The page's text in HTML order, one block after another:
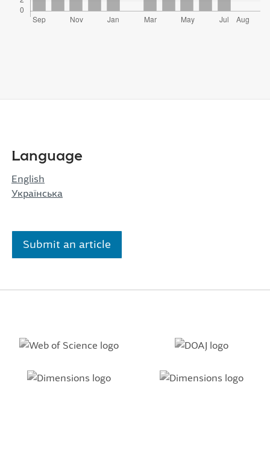
Language
English
Українська
Submit an article